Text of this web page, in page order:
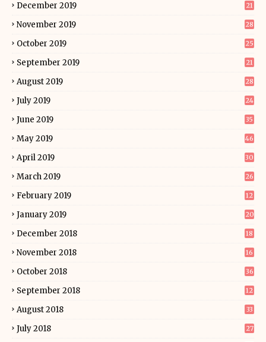
December 2019 21
November 2019 28
October 2019 25
September 2019 21
August 2019 28
July 2019 24
June 2019 35
May 2019 46
April 2019 30
March 2019 26
February 2019 12
January 2019 20
December 2018 18
November 2018 16
October 2018 36
September 2018 12
August 2018 33
July 2018 27